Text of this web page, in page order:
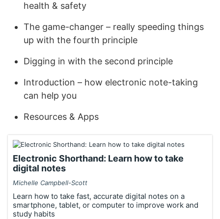
health & safety
The game-changer – really speeding things
up with the fourth principle
Digging in with the second principle
Introduction – how electronic note-taking
can help you
Resources & Apps
Electronic Shorthand: Learn how to take
digital notes
Michelle Campbell-Scott
Learn how to take fast, accurate digital notes on a
smartphone, tablet, or computer to improve work and
study habits